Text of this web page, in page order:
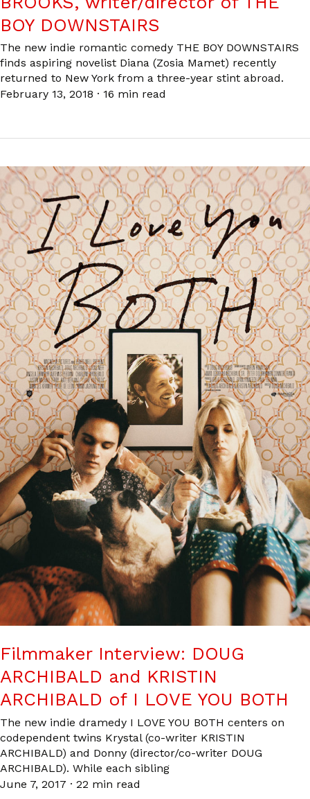
BOY DOWNSTAIRS
The new indie romantic comedy THE BOY DOWNSTAIRS
finds aspiring novelist Diana (Zosia Mamet) recently
returned to New York from a three-year stint abroad.
February 13, 2018 · 16 min read
Filmmaker Interview: DOUG
ARCHIBALD and KRISTIN
ARCHIBALD of I LOVE YOU BOTH
The new indie dramedy I LOVE YOU BOTH centers on
codependent twins Krystal (co-writer KRISTIN
ARCHIBALD) and Donny (director/co-writer DOUG
ARCHIBALD). While each sibling
June 7, 2017 · 22 min read